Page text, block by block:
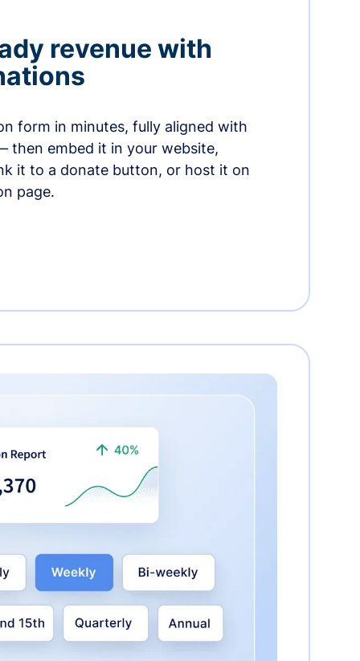
revenue with
form in minutes, fully aligned with
embed it in your website,
it to a donate button, or host it on
page.